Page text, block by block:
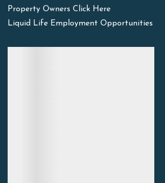
Property Owners Click Here
Liquid Life Employment Opportunities